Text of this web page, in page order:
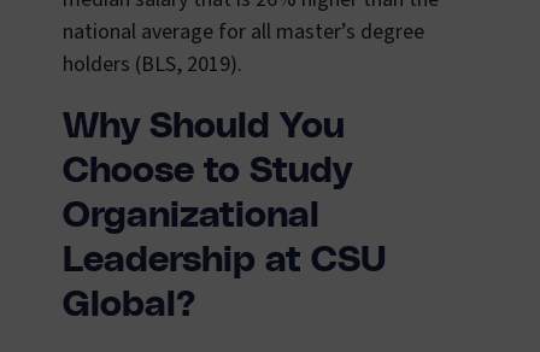
national average for all master’s degree
holders (BLS, 2019).
Why Should You
Choose to Study
Organizational
Leadership at CSU
Global?